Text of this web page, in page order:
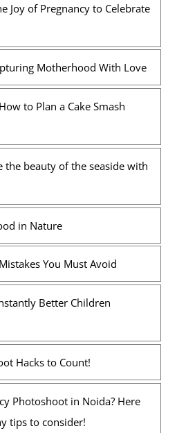
Joy of Pregnancy to Celebrate
Motherhood With Love
to Plan a Cake Smash
the beauty of the seaside with
in Nature
You Must Avoid
Better Children
Hacks to Count!
Photoshoot in Noida? Here
tips to consider!